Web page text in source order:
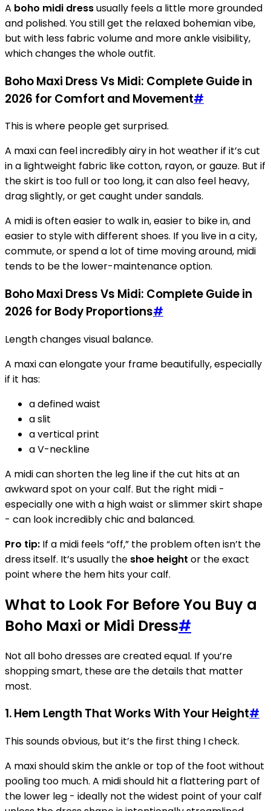
A boho midi dressusually feels a little more grounded
and polished. You still get the relaxed bohemian vibe,
but with less fabric volume and more ankle visibility,
which changes the whole outfit.
Boho Maxi Dress Vs Midi: Complete Guide in
2026 for Comfort and Movement#
This is where people get surprised.
A maxi can feel incredibly airy in hot weather if it’s cut
in a lightweight fabric like cotton, rayon, or gauze. But if
the skirt is too full or too long, it can also feel heavy,
drag slightly, or get caught under sandals.
A midi is often easier to walk in, easier to bike in, and
easier to style with different shoes. If you live in a city,
commute, or spend a lot of time moving around, midi
tends to be the lower-maintenance option.
Boho Maxi Dress Vs Midi: Complete Guide in
2026 for Body Proportions#
Length changes visual balance.
A maxi can elongate your frame beautifully, especially
if it has:
a defined waist
a slit
a vertical print
a V-neckline
A midi can shorten the leg line if the cut hits at an
awkward spot on your calf. But the right midi -
especially one with a high waist or slimmer skirt shape
- can look incredibly chic and balanced.
Pro tip: If a midi feels “off,” the problem often isn’t the
dress itself. It’s usually the shoe height or the exact
point where the hem hits your calf.
What to Look For Before You Buy a
Boho Maxi or Midi Dress#
Not all boho dresses are created equal. If you’re
shopping smart, these are the details that matter
most.
1. Hem Length That Works With Your Height#
This sounds obvious, but it’s the first thing I check.
A maxi should skim the ankle or top of the foot without
pooling too much. A midi should hit a flattering part of
the lower leg - ideally not the widest point of your calf